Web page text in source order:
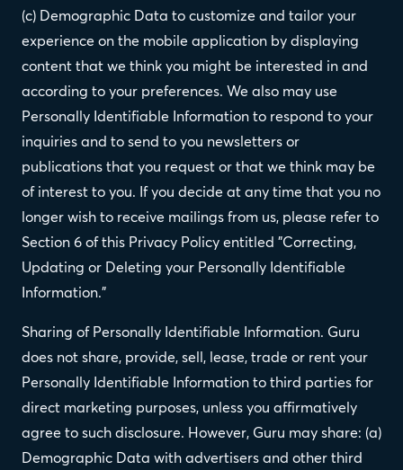
(c) Demographic Data to customize and tailor your
experience on the mobile application by displaying
content that we think you might be interested in and
according to your preferences. We also may use
Personally Identifiable Information to respond to your
inquiries and to send to you newsletters or
publications that you request or that we think may be
of interest to you. If you decide at any time that you no
longer wish to receive mailings from us, please refer to
Section 6 of this Privacy Policy entitled "Correcting,
Updating or Deleting your Personally Identifiable
Information."
Sharing of Personally Identifiable Information. Guru
does not share, provide, sell, lease, trade or rent your
Personally Identifiable Information to third parties for
direct marketing purposes, unless you affirmatively
agree to such disclosure. However, Guru may share: (a)
Demographic Data with advertisers and other third